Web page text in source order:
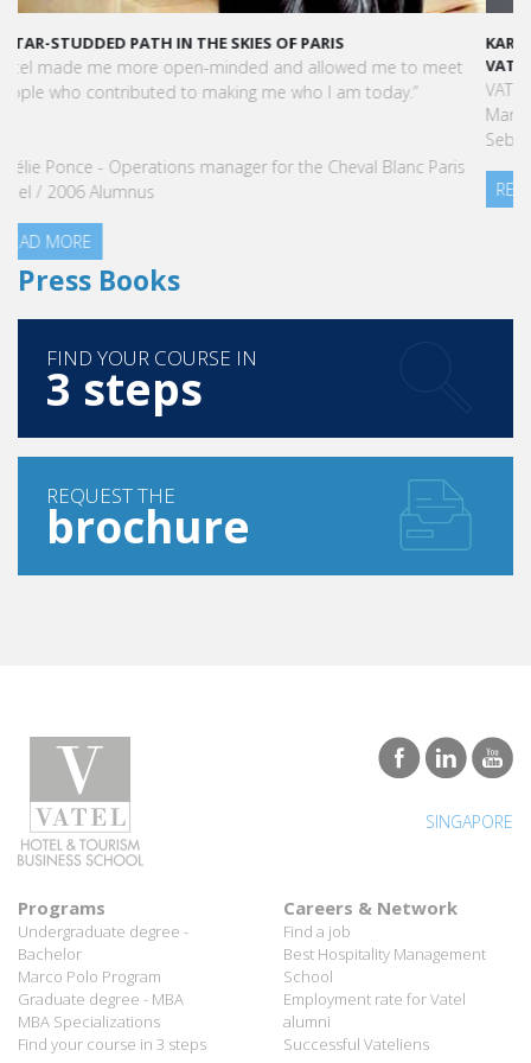
KARINE SEBBAN-BENZAZON HAS BEEN APPOINTED AS CEO OF
VATEL GROUP
VATEL Group, specialized in teaching Hospitality and Tourism
Management, is proud to announce the nomination of Karine
READ MORE
Press Books
3 steps
REQUEST THE
brochure
SINGAPORE
Programs
Bachelor
Marco Polo Program
Graduate degree - MBA
MBA Specializations
Find your course in 3 steps
Best Hospitality Management
School
Employment rate for Vatel
alumni
Successful Vateliens
Companies International Network